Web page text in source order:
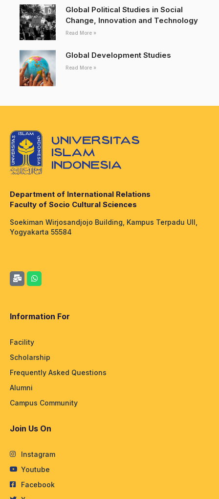
Global Political Studies in Social
Change, Innovation and Technology
Read More »
Global Development Studies
Read More »
Department of International Relations
Faculty of Socio Cultural Sciences
Soekiman Wirjosandjojo Building, Kampus Terpadu UII,
Yogyakarta 55584
Information For
Facility
Scholarship
Frequently Asked Questions
Alumni
Campus Community
Join Us On
Instagram
Youtube
Facebook